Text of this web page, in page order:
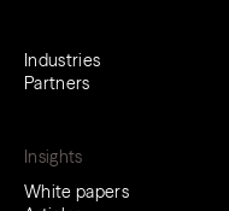
Industries
Partners
Insights
White papers